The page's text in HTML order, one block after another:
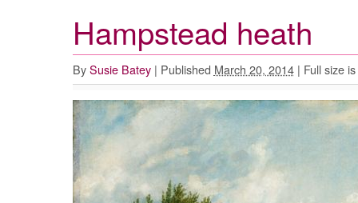
Hampstead heath
By Susie Batey | Published March 20, 2014 | Full size is